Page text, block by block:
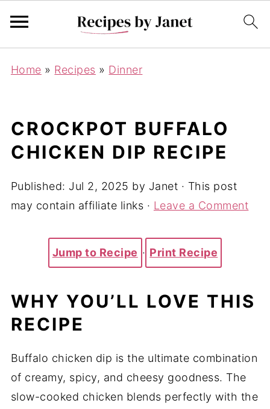
Home » Recipes » Dinner
CROCKPOT BUFFALO
CHICKEN DIP RECIPE
Published: Jul 2, 2025 by Janet · This post
may contain affiliate links · Leave a Comment
Jump to Recipe · Print Recipe
WHY YOU’LL LOVE THIS
RECIPE
Buffalo chicken dip is the ultimate combination
of creamy, spicy, and cheesy goodness. The
slow-cooked chicken blends perfectly with the